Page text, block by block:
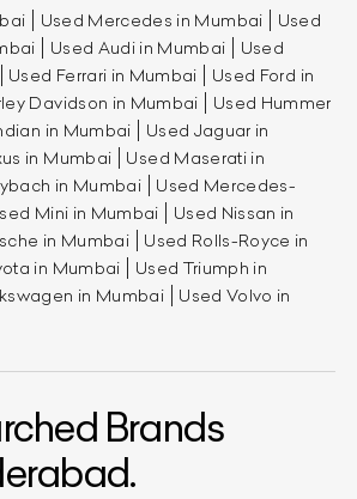
Used Mercedes in Mumbai
Used
Used Audi in Mumbai
Used
Used Ferrari in Mumbai
Used Ford in
Davidson in Mumbai
Used Hummer
in Mumbai
Used Jaguar in
in Mumbai
Used Maserati in
in Mumbai
Used Mercedes-
Mini in Mumbai
Used Nissan in
in Mumbai
Used Rolls-Royce in
in Mumbai
Used Triumph in
in Mumbai
Used Volvo in
Brands